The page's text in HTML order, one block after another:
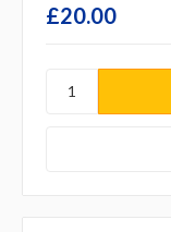
£20.00